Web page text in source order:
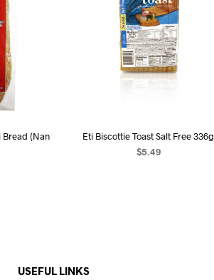
Bread (Nan
Eti Biscottie Toast Salt Free 336g
$5.49
USEFUL LINKS